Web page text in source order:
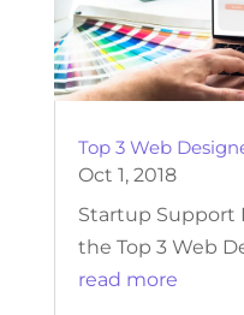
Top 3 Web
Oct 1, 2018
Startup Support
the Top 3 Web
read more